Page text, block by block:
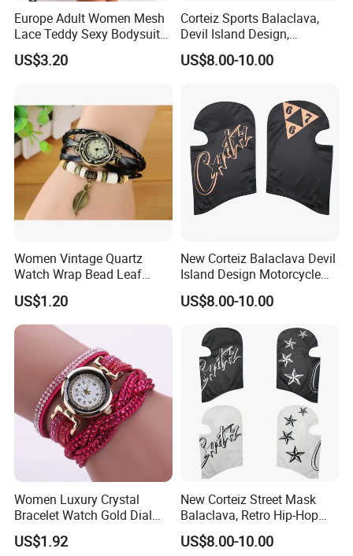
Europe Adult Women Mesh
Lace Teddy Sexy Bodysuit
Lingerie Esg11825
US$3.20
Corteiz Sports Balaclava,
Devil Island Design,
Breathable Windproof Head
Cover
US$8.00-10.00
Women Vintage Quartz
Watch Wrap Bead Leaf
Bracelet Leather Band
Esg13636
US$1.20
New Corteiz Balaclava Devil
Island Design Motorcycle
Mask Street Rap Y2K Style
US$8.00-10.00
Women Luxury Crystal
Bracelet Watch Gold Dial
Quartz Analog Rhinestone
Wristwatch Esg13632
US$1.92
New Corteiz Street Mask
Balaclava, Retro Hip-Hop
Design, Warm and
Breathable
US$8.00-10.00